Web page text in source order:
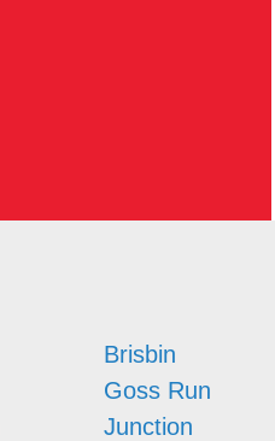
Brisbin
Goss Run
Junction